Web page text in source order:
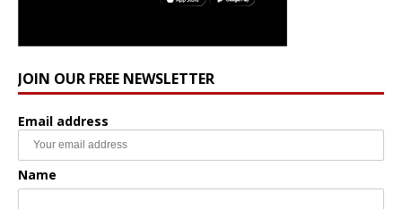
JOIN OUR FREE NEWSLETTER
Email address
Name